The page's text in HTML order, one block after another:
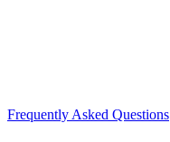
Frequently Asked Questions